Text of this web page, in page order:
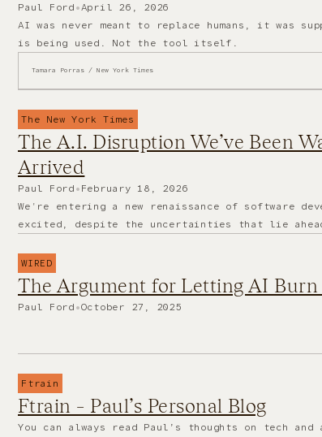
Paul Ford•April 26, 2026
AI was never meant to replace humans, it was
is being used. Not the tool itself.
Tamara Porras / New York Times
The New York Times
The A.I. Disruption We’ve Been
Arrived
Paul Ford•February 18, 2026
We're entering a new renaissance of software
excited, despite the uncertainties that lie
WIRED
The Argument for Letting AI
Paul Ford•October 27, 2025
Ftrain
Ftrain – Paul’s Personal Blog
You can always read Paul’s thoughts on tech